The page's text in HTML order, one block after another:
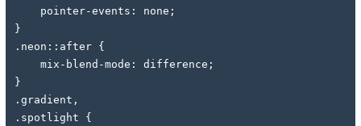
    pointer-events: none;
}
.neon::after {
    mix-blend-mode: difference;
}
.gradient,
.spotlight {